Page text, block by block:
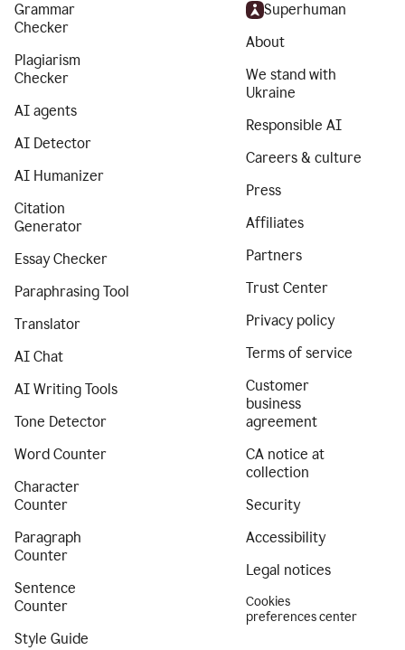
Grammar
Checker
Plagiarism
Checker
AI agents
AI Detector
AI Humanizer
Citation
Generator
Essay Checker
Paraphrasing Tool
Translator
AI Chat
AI Writing Tools
Tone Detector
Word Counter
Character
Counter
Paragraph
Counter
Sentence
Counter
Style Guide
Superhuman
About
We stand with
Ukraine
Responsible AI
Careers & culture
Press
Affiliates
Partners
Trust Center
Privacy policy
Terms of service
Customer
business
agreement
CA notice at
collection
Security
Accessibility
Legal notices
Cookies
preferences center